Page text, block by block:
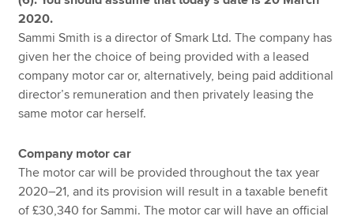
2020.
Sammi Smith is a director of Smark Ltd. The company has
given her the choice of being provided with a leased
company motor car or, alternatively, being paid additional
director’s remuneration and then privately leasing the
same motor car herself.
Company motor car
The motor car will be provided throughout the tax year
2020–21, and its provision will result in a taxable benefit
of £30,340 for Sammi. The motor car will have an official